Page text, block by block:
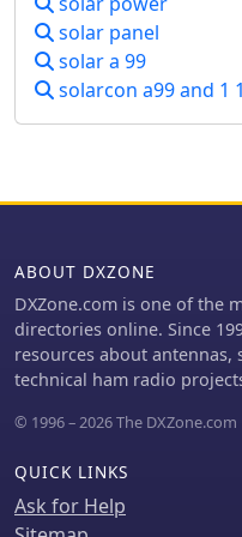
angle,
and
solar panel
solar a 99
solarcon a99 and 1 1
ABOUT DXZONE
DXZone.com is one of the
directories online. Since
resources about
technical ham radio
© 1996 – 2026 The DXZone.com
QUICK LINKS
Ask for Help